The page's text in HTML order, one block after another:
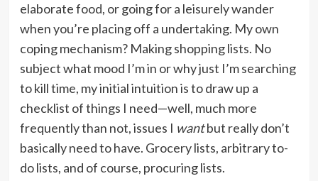
elaborate food, or going for a leisurely wander
when you’re placing off a undertaking. My own
coping mechanism? Making shopping lists. No
subject what mood I’m in or why just I’m searching
to kill time, my initial intuition is to draw up a
checklist of things I need—well, much more
frequently than not, issues I wantbut really don’t
basically need to have. Grocery lists, arbitrary to-
do lists, and of course, procuring lists.